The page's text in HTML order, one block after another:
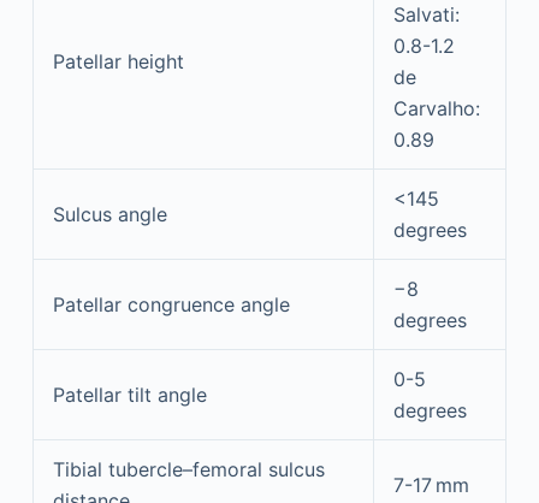
Patellar height
Salvati:
0.8-1.2
de
Carvalho:
0.89
Sulcus angle
<145
degrees
Patellar congruence angle
−8
degrees
Patellar tilt angle
0-5
degrees
Tibial tubercle–femoral sulcus
7-17 mm